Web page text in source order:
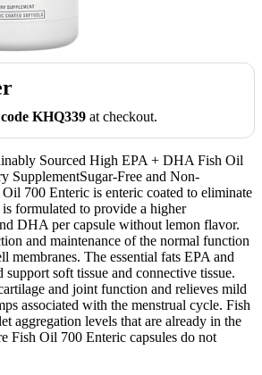
KHQ339 at checkout.
Sourced High EPA + DHA Fish Oil
SupplementSugar-Free and Non-
700 Enteric is enteric coated to eliminate
formulated to provide a higher
DHA per capsule without lemon flavor.
and maintenance of the normal function
membranes. The essential fats EPA and
soft tissue and connective tissue.
and joint function and relieves mild
associated with the menstrual cycle. Fish
aggregation levels that are already in the
Fish Oil 700 Enteric capsules do not